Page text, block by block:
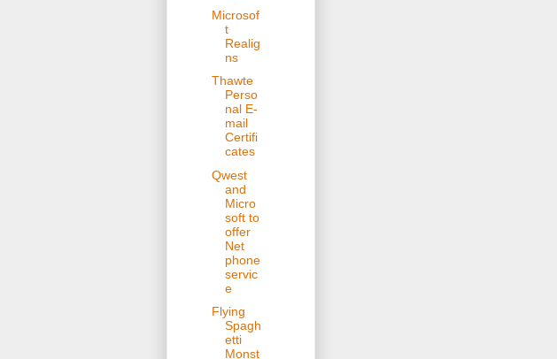
Microsof
t
Realig
ns
Thawte
Perso
nal E-
mail
Certifi
cates
Qwest
and
Micro
soft to
offer
Net
phone
servic
e
Flying
Spagh
etti
Monst